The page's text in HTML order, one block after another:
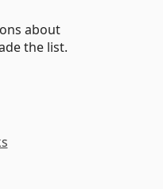
about
the list.